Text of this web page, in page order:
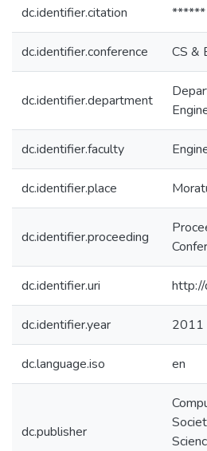
dc.identifier.citation ******
dc.identifier.conference CS &
dc.identifier.department
dc.identifier.faculty
dc.identifier.place
dc.identifier.proceeding
dc.identifier.uri
dc.identifier.year 2011
dc.language.iso en
dc.publisher